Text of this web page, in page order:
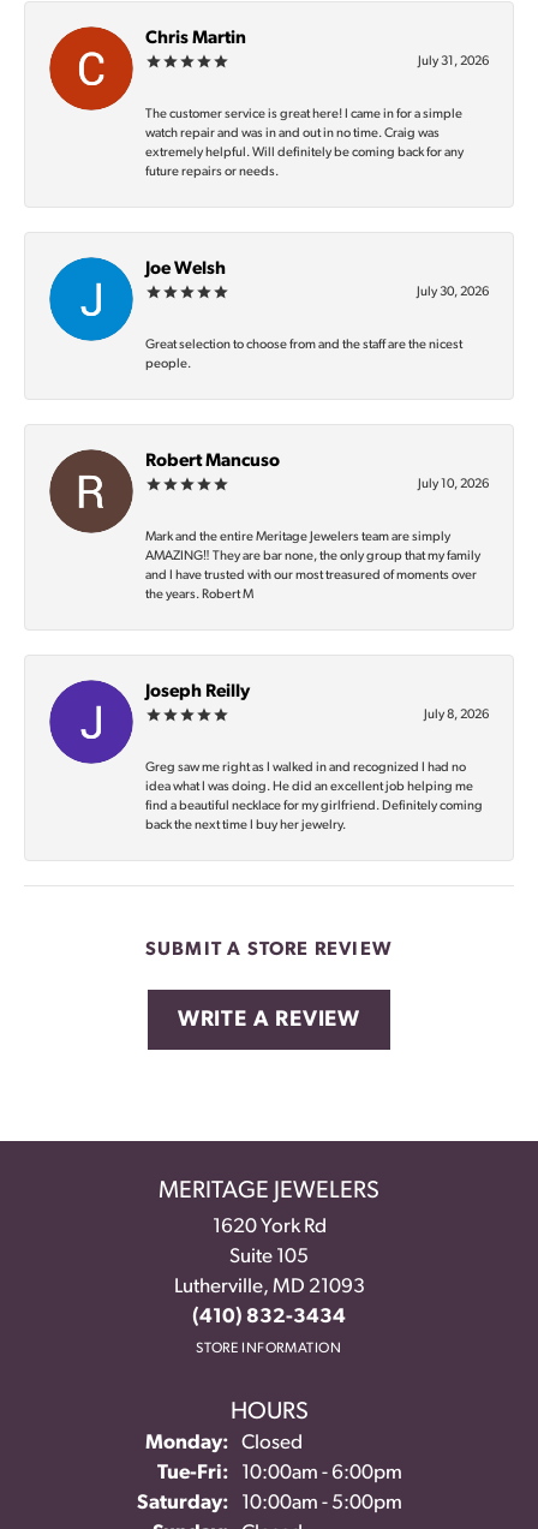
Chris Martin
July 31, 2026
The customer service is great here! I came in for a simple
watch repair and was in and out in no time. Craig was
extremely helpful. Will definitely be coming back for any
future repairs or needs.
Joe Welsh
July 30, 2026
Great selection to choose from and the staff are the nicest
people.
Robert Mancuso
July 10, 2026
Mark and the entire Meritage Jewelers team are simply
AMAZING‼️ They are bar none, the only group that my family
and I have trusted with our most treasured of moments over
the years. Robert M
Joseph Reilly
July 8, 2026
Greg saw me right as I walked in and recognized I had no
idea what I was doing. He did an excellent job helping me
find a beautiful necklace for my girlfriend. Definitely coming
back the next time I buy her jewelry.
SUBMIT A STORE REVIEW
WRITE A REVIEW
MERITAGE JEWELERS
1620 York Rd
Suite 105
Lutherville, MD 21093
(410) 832-3434
STORE INFORMATION
HOURS
Monday:
Closed
Tue-Fri:Tuesday - Friday:
10:00am - 6:00pm
Saturday:
10:00am - 5:00pm